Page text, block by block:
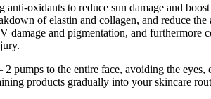
anti-oxidants to reduce sun damage and
of elastin and collagen, and reduce
damage and pigmentation, and
pumps to the entire face, avoiding the
products gradually into your skincare